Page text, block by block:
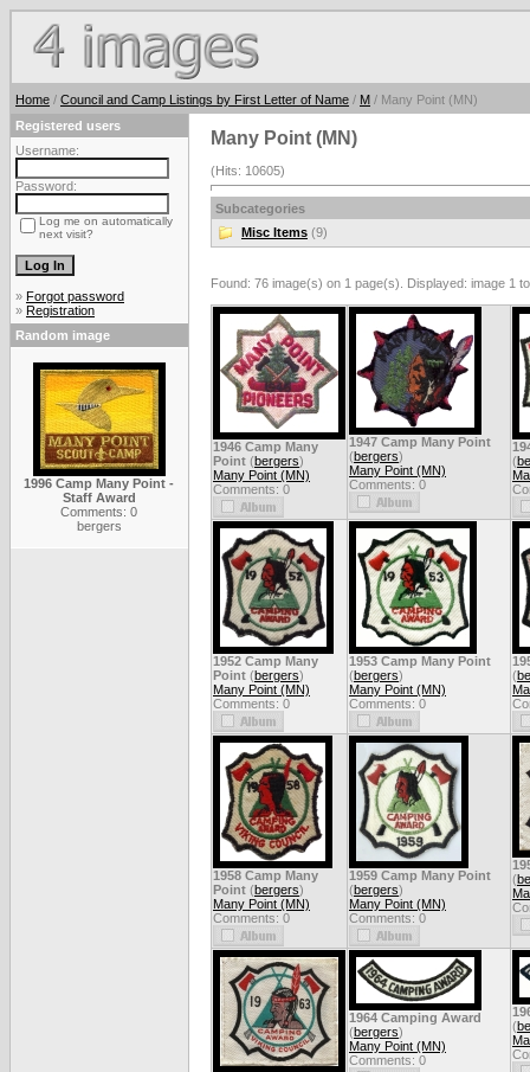
Home / Council and Camp Listings by First Letter of Name / M / Many Point (MN)
Registered users
Username:
Password:
Log me on automatically
next visit?
» Forgot password
» Registration
Random image
1996 Camp Many Point -
Staff Award
Comments: 0
bergers
Many Point (MN)
(Hits: 10605)
Subcategories
Misc Items (9)
Found: 76 image(s) on 1 page(s). Displayed: image 1
1946 Camp Many
Point (bergers)
Many Point (MN)
Comments: 0
1947 Camp Many Point
(bergers)
Many Point (MN)
Comments: 0
(
1952 Camp Many
Point (bergers)
Many Point (MN)
Comments: 0
1953 Camp Many Point
(bergers)
Many Point (MN)
Comments: 0
(
1958 Camp Many
Point (bergers)
Many Point (MN)
Comments: 0
1959 Camp Many Point
(bergers)
Many Point (MN)
Comments: 0
(
1964 Camping Award
(bergers)
Many Point (MN)
Comments: 0
(